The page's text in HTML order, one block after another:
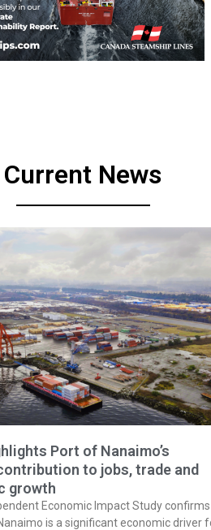
Current News
Port of Nanaimo’s
to jobs, trade and
growth
Economic Impact Study confirms
is a significant economic driver